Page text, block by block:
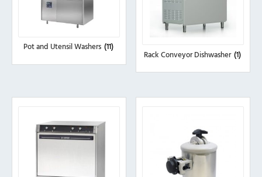
Pot and Utensil Washers (11)
Rack Conveyor Dishwasher (1)